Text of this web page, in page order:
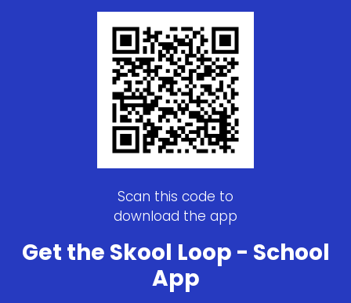
Scan this code to
download the app
Get the Skool Loop - School
App